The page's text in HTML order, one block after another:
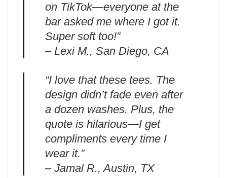
on TikTok—everyone at the
bar asked me where I got it.
Super soft too!”
– Lexi M., San Diego, CA
“I love that these tees. The
design didn’t fade even after
a dozen washes. Plus, the
quote is hilarious—I get
compliments every time I
wear it.”
– Jamal R., Austin, TX